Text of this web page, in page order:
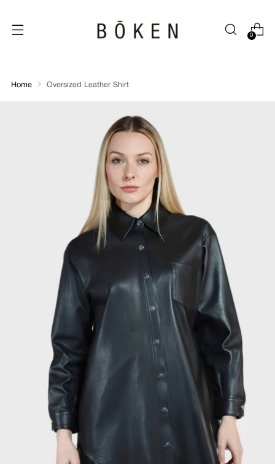
0
Oversized
Home Oversized Leather Shirt